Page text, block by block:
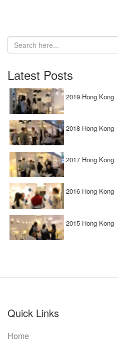
Latest Posts
2019 Hong Kong
2018 Hong Kong
2017 Hong Kong
2016 Hong Kong
2015 Hong Kong
Quick Links
Home